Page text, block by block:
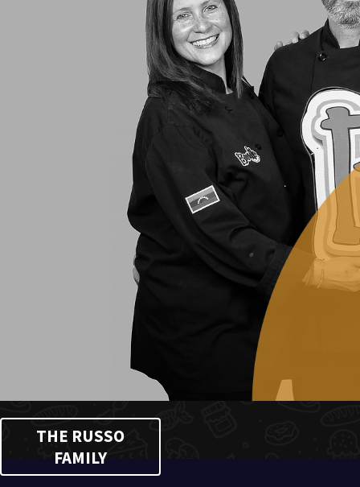
THE RUSSO
FAMILY